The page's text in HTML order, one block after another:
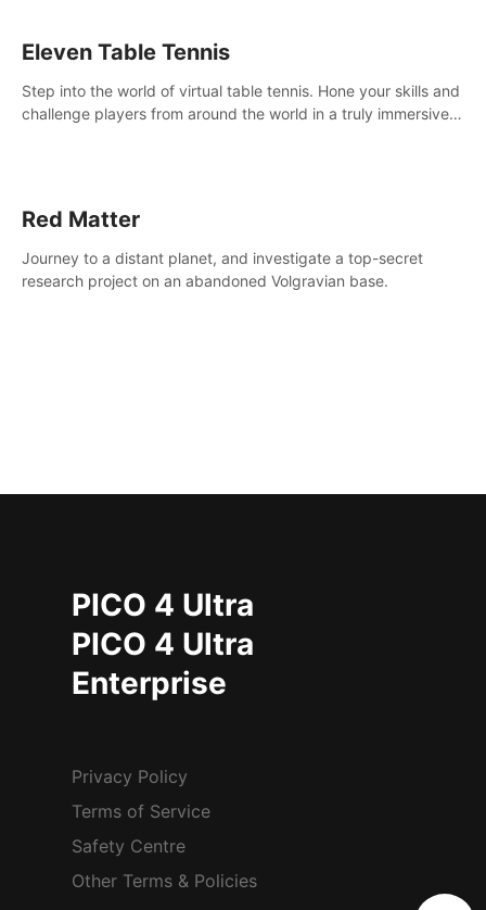
Eleven Table Tennis
Step into the world of virtual table tennis. Hone your skills and
challenge players from around the world in a truly immersive
Red Matter
Journey to a distant planet, and investigate a top-secret
research project on an abandoned Volgravian base.
PICO 4 Ultra
PICO 4 Ultra
Enterprise
Privacy Policy
Terms of Service
Safety Centre
Other Terms & Policies